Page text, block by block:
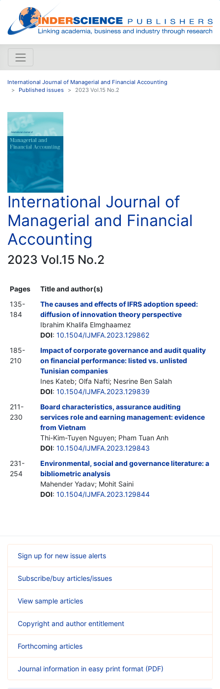
International Journal of Managerial and Financial Accounting
Published issues
2023 Vol.15 No.2
International Journal of
Managerial and Financial
Accounting
2023 Vol.15 No.2
Pages
Title and author(s)
135-
184
The causes and effects of IFRS adoption speed:
diffusion of innovation theory perspective
Ibrahim Khalifa Elmghaamez
DOI: 10.1504/IJMFA.2023.129862
185-
210
Impact of corporate governance and audit quality
on financial performance: listed vs. unlisted
Tunisian companies
Ines Kateb; Olfa Nafti; Nesrine Ben Salah
DOI: 10.1504/IJMFA.2023.129839
211-
230
Board characteristics, assurance auditing
services role and earning management: evidence
from Vietnam
Thi-Kim-Tuyen Nguyen; Pham Tuan Anh
DOI: 10.1504/IJMFA.2023.129843
231-
254
Environmental, social and governance literature: a
bibliometric analysis
Mahender Yadav; Mohit Saini
DOI: 10.1504/IJMFA.2023.129844
Sign up for new issue alerts
Subscribe/buy articles/issues
View sample articles
Copyright and author entitlement
Forthcoming articles
Journal information in easy print format (PDF)